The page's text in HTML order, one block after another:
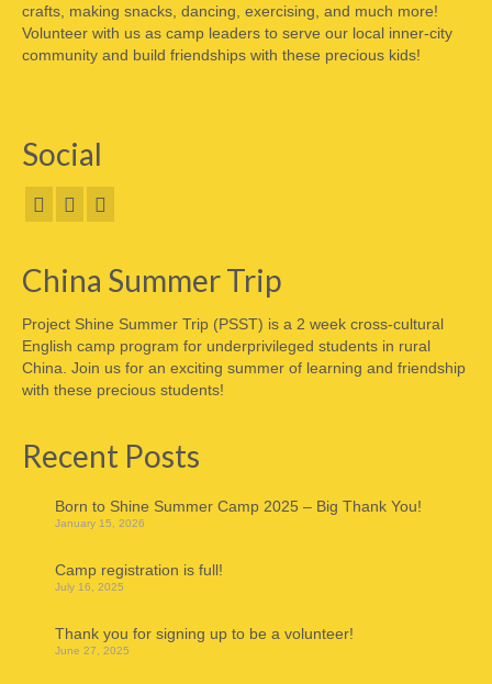
crafts, making snacks, dancing, exercising, and much more!
Volunteer with us as camp leaders to serve our local inner-city
community and build friendships with these precious kids!
Social
China Summer Trip
Project Shine Summer Trip (PSST) is a 2 week cross-cultural
English camp program for underprivileged students in rural
China. Join us for an exciting summer of learning and friendship
with these precious students!
Recent Posts
Born to Shine Summer Camp 2025 – Big Thank You!
January 15, 2026
Camp registration is full!
July 16, 2025
Thank you for signing up to be a volunteer!
June 27, 2025